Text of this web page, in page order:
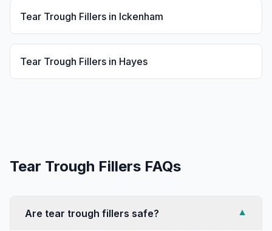
Tear Trough Fillers in Ickenham
Tear Trough Fillers in Hayes
Tear Trough Fillers FAQs
Are tear trough fillers safe?
▼